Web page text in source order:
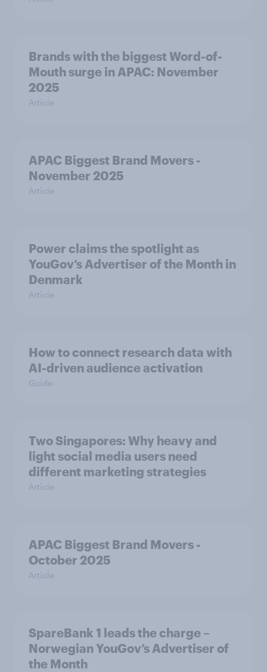
Brands with the biggest Word-of-
Mouth surge in APAC: November
2025
Article
APAC Biggest Brand Movers -
November 2025
Article
Power claims the spotlight as
YouGov’s Advertiser of the Month in
Denmark
Article
How to connect research data with
AI-driven audience activation
Guide
Two Singapores: Why heavy and
light social media users need
different marketing strategies
Article
APAC Biggest Brand Movers -
October 2025
Article
SpareBank 1 leads the charge –
Norwegian YouGov’s Advertiser of
the Month